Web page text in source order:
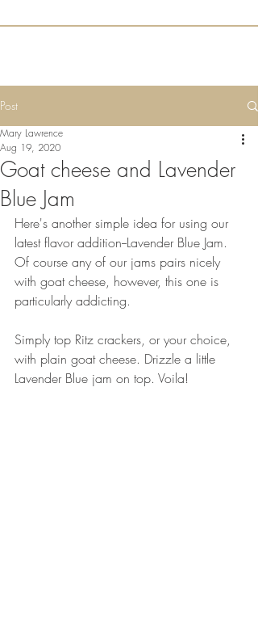
Post
Goat cheese and Lavender
Blue Jam
Mary Lawrence
Aug 19, 2020
Here's another simple idea for using our
latest flavor addition--Lavender Blue Jam.
Of course any of our jams pairs nicely
with goat cheese, however, this one is
particularly addicting.
Simply top Ritz crackers, or your choice,
with plain goat cheese. Drizzle a little
Lavender Blue jam on top. Voila!